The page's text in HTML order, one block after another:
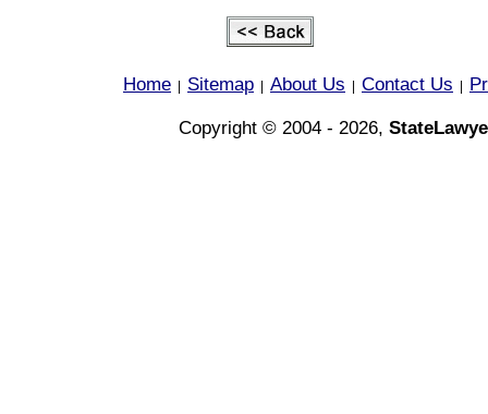
Home Sitemap About Us Contact Us
Copyright © 2004 - 2026,